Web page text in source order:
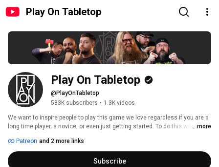
Play On Tabletop
Play On Tabletop
@PlayOnTabletop
583K subscribers • 1.3K videos
We want to inspire people to play this game we love regardless if you are a
long time player, a novice, or even just getting started. To do this we felt we
around tabletop gaming and how it was produced and broadcasted. We
imagine what can be and challenge what is.
...more
Patreon and 2 more links
Subscribe